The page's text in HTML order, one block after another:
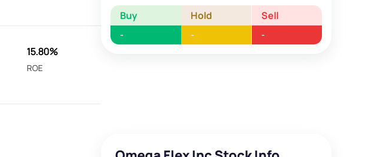
15.80%
ROE
Buy Hold Sell
- - -